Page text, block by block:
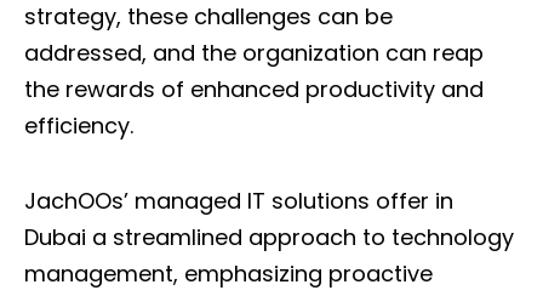
strategy, these challenges can be
addressed, and the organization can reap
the rewards of enhanced productivity and
efficiency.
JachOOs’ managed IT solutions offer in
Dubai a streamlined approach to technology
management, emphasizing proactive